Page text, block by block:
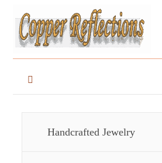
Handcrafted Jewelry